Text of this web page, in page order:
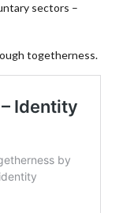
sectors –
togetherness.